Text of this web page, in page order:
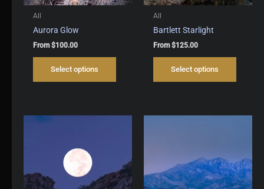
All
Aurora Glow
From$100.00
Select options
This
has
chosen
on
All
Bartlett Starlight
From$125.00
Select options
This
has
be
chosen
on